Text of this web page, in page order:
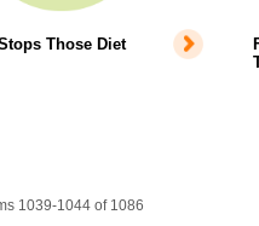
Those Diet
1039-1044 of 1086